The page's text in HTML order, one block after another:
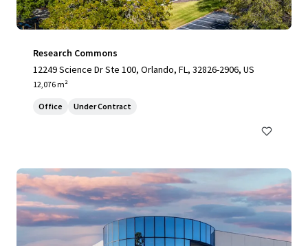
Research Commons
12249 Science Dr Ste 100, Orlando, FL, 32826-2906, US
12,076 m²
Office Under Contract